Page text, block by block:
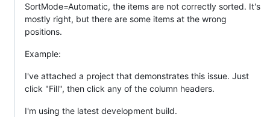
SortMode=Automatic, the items are not correctly sorted. It's
mostly right, but there are some items at the wrong
positions.
Example:
I've attached a project that demonstrates this issue. Just
click "Fill", then click any of the column headers.
I'm using the latest development build.